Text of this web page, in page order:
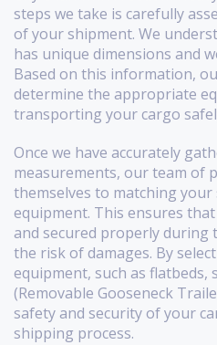
steps we take is carefully
of your shipment. We
has unique dimensions and
Based on this information,
determine the appropriate
transporting your cargo
Once we have accurately
measurements, our team of
themselves to matching
equipment. This ensures
and secured properly
the risk of damages. By
equipment, such as flatbeds,
(Removable Gooseneck
safety and security of your
shipping process.